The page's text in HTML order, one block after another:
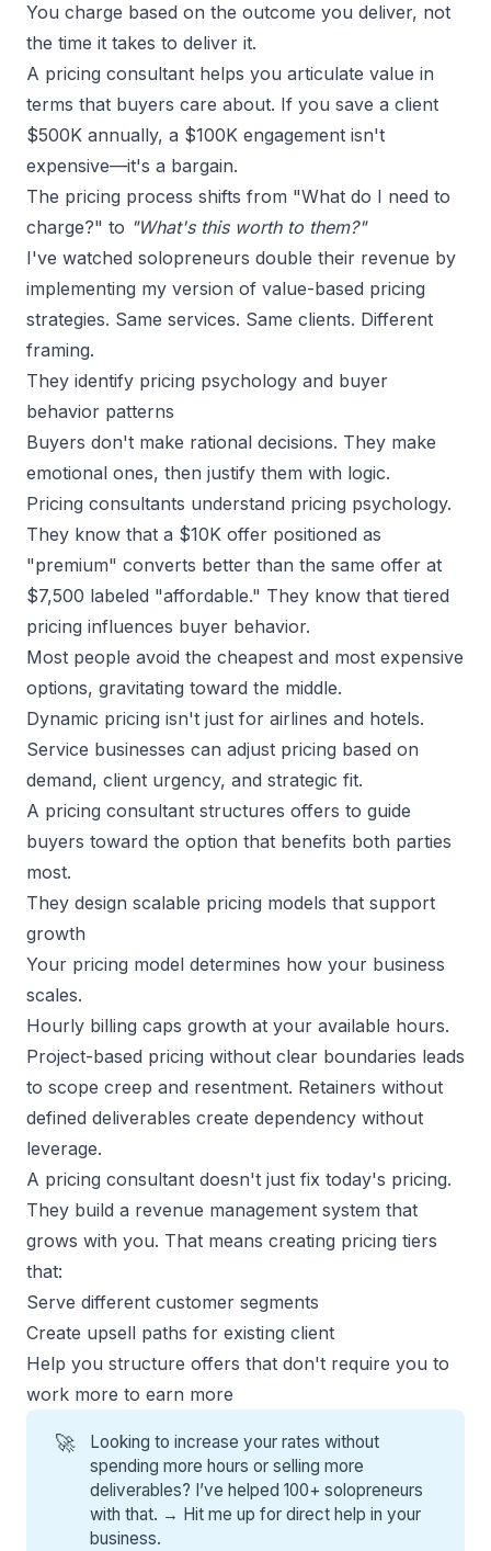
You charge based on the outcome you deliver, not
the time it takes to deliver it.
A pricing consultant helps you articulate value in
terms that buyers care about. If you save a client
$500K annually, a $100K engagement isn't
expensive—it's a bargain.
The pricing process shifts from "What do I need to
charge?" to "What's this worth to them?"
I've watched solopreneurs double their revenue by
implementing my version of value-based pricing
strategies. Same services. Same clients. Different
framing.
They identify pricing psychology and buyer
behavior patterns
Buyers don't make rational decisions. They make
emotional ones, then justify them with logic.
Pricing consultants understand pricing psychology.
They know that a $10K offer positioned as
"premium" converts better than the same offer at
$7,500 labeled "affordable." They know that tiered
pricing influences buyer behavior.
Most people avoid the cheapest and most expensive
options, gravitating toward the middle.
Dynamic pricing isn't just for airlines and hotels.
Service businesses can adjust pricing based on
demand, client urgency, and strategic fit.
A pricing consultant structures offers to guide
buyers toward the option that benefits both parties
most.
They design scalable pricing models that support
growth
Your pricing model determines how your business
scales.
Hourly billing caps growth at your available hours.
Project-based pricing without clear boundaries leads
to scope creep and resentment. Retainers without
defined deliverables create dependency without
leverage.
A pricing consultant doesn't just fix today's pricing.
They build a revenue management system that
grows with you. That means creating pricing tiers
that:
Serve different customer segments
Create upsell paths for existing client
Help you structure offers that don't require you to
work more to earn more
🚀
Looking to increase your rates without
spending more hours or selling more
deliverables? I’ve helped 100+ solopreneurs
with that. → Hit me up for direct help in your
business.